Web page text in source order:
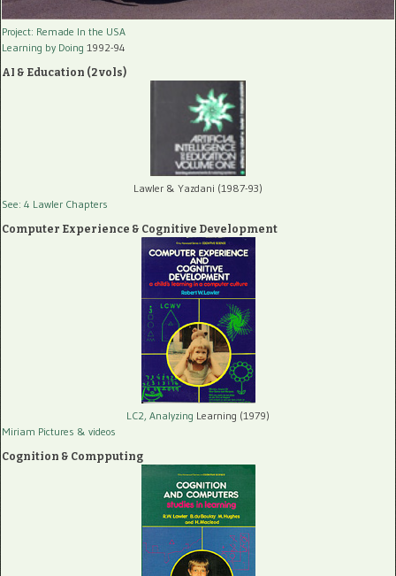
Project: Remade In the USA
Learning by Doing 1992-94
AI & Education (2 vols)
Lawler & Yazdani (1987-93)
See: 4 Lawler Chapters
Computer Experience & Cognitive Development
LC2, Analyzing Learning (1979)
Miriam Pictures & videos
Cognition & Compputing